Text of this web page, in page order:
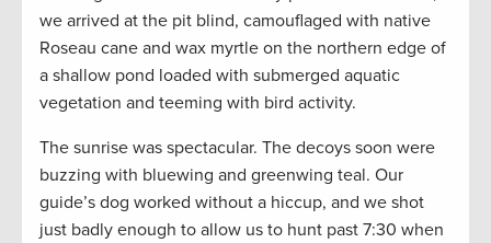
we arrived at the pit blind, camouflaged with native
Roseau cane and wax myrtle on the northern edge of
a shallow pond loaded with submerged aquatic
vegetation and teeming with bird activity.
The sunrise was spectacular. The decoys soon were
buzzing with bluewing and greenwing teal. Our
guide’s dog worked without a hiccup, and we shot
just badly enough to allow us to hunt past 7:30 when